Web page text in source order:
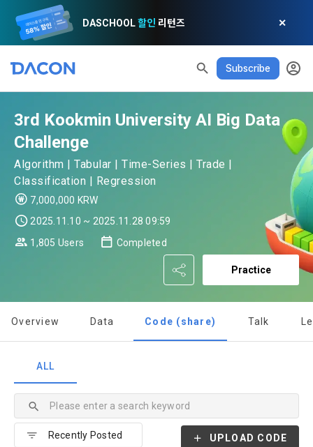
DASCHOOL할인 리턴즈 ✕
Subscribe
noti DELETE ALL CLOSE
0/150 XP
Today's XP
0 / 800 0
Earned XP
Verify your email
[Dacon] sign up verification
Article 1 (Purpose)
The purpose of these Terms is to promise and stipulate the
procedures for using the information service between
Dacon Corporation (hereinafter referred to as the
"Company") and the "Member". "The Member must agree to
all of the Terms, and use of the Service in any manner
implies that the Member agrees to all of these Terms, and
these Terms shall remain in effect for the duration of the
The definitions of the terms used in this Agreement are as
follows.
Privacy Policy
DACON places user privacy protection as the top priority
'Dacon' or 'Company') strictly complies with domestic
personal information protection laws such as the Act on
Promotion of Information and Communications Network
Utilization and Information Protection (hereinafter
'Information and Communications Network Act') and the
Personal Information Protection Act from service planning
to termination.
1. Significance of Privacy Policy
We provide transparent information related to what
information DACON collects, how the collected information
is used, with whom it is shared ('consigned or provided') as
necessary, and when and how the information that has
achieved the purpose of use is destroyed, etc.
1. Promotional Information Usage
a. DACON provides promotional information such as user-
tailored services and product recommendations, various
prize events, promotions,
and competition announcements to users through email,
postal mail, text messages (SMS or KakaoTalk Alert), push
notifications, or phone calls
b. Users may refuse marketing communications and can
withdraw consent at any time.
3rd Kookmin University AI Big Data
Challenge
Algorithm | Tabular | Time-Series | Trade |
Classification | Regression
7,000,000 KRW
2025.11.10 ~ 2025.11.28 09:59
1,805 Users
Completed
Practice
Overview Data Code (share) Talk
ALL
UPLOAD CODE